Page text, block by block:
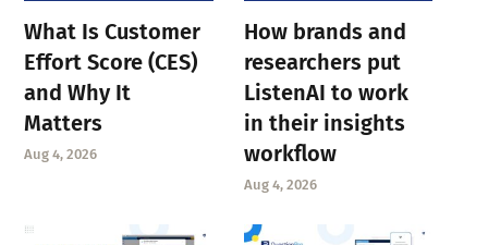
What Is Customer
Effort Score (CES)
and Why It
Matters
Aug 4, 2026
How brands and
researchers put
ListenAI to work
in their insights
workflow
Aug 4, 2026